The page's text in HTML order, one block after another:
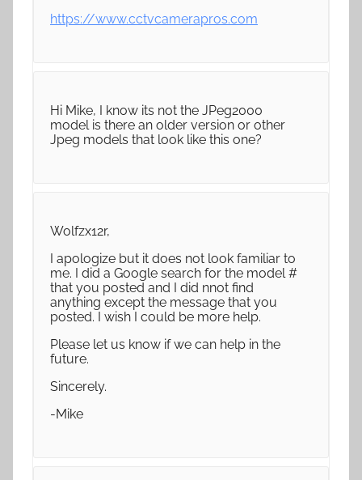
https://www.cctvcamerapros.com
Hi Mike, I know its not the JPeg2000
model is there an older version or other
Jpeg models that look like this one?
Wolfzx12r,
I apologize but it does not look familiar to
me. I did a Google search for the model #
that you posted and I did nnot find
anything except the message that you
posted. I wish I could be more help.
Please let us know if we can help in the
future.
Sincerely.
-Mike